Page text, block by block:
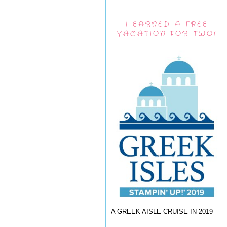
I EARNED A FREE
VACATION FOR TWO!
A GREEK AISLE CRUISE IN 2019